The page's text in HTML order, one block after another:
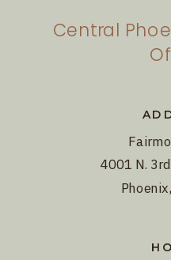
4001 N.
Central